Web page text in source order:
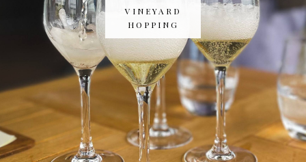
VINEYARD
HOPPING